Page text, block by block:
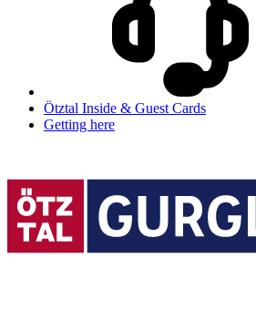
Ötztal Inside & Guest Cards
Getting here